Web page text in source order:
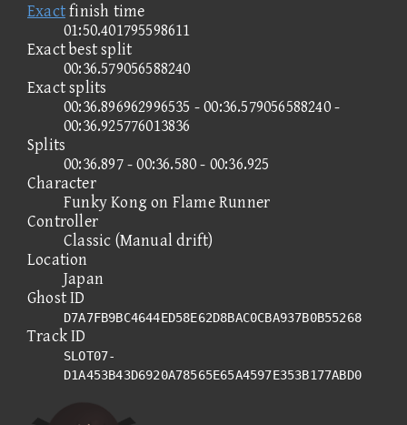
Exactfinish time
01:50.401795598611
Exact best split
00:36.579056588240
Exact splits
00:36.896962996535 - 00:36.579056588240 -
00:36.925776013836
Splits
00:36.897 - 00:36.580 - 00:36.925
Character
Funky Kong on Flame Runner
Controller
Classic (Manual drift)
Location
Japan
Ghost ID
D7A7FB9BC4644ED58E62D8BAC0CBA937B0B55268
Track ID
SLOT07-
D1A453B43D6920A78565E65A4597E353B177ABD0